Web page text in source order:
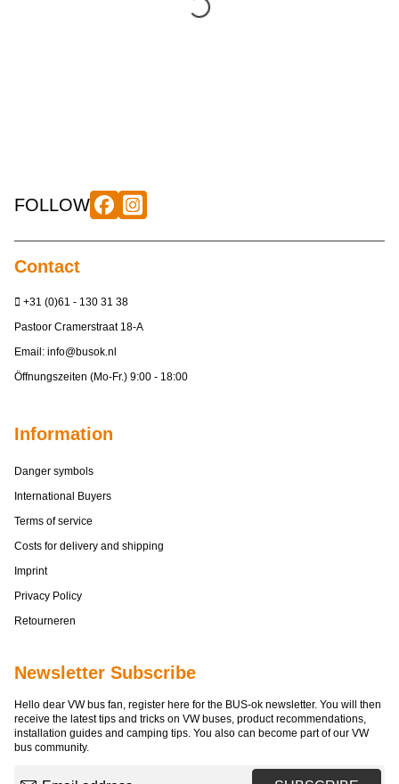
FOLLOW
Contact
+31 (0)61 - 130 31 38
Pastoor Cramerstraat 18-A
Email: info@busok.nl
Öffnungszeiten (Mo-Fr.) 9:00 - 18:00
Information
Danger symbols
International Buyers
Terms of service
Costs for delivery and shipping
Imprint
Privacy Policy
Retourneren
Newsletter Subscribe
Hello dear VW bus fan, register here for the BUS-ok newsletter. You will then
receive the latest tips and tricks on VW buses, product recommendations,
installation guides and camping tips. You also can become part of our VW
bus community.